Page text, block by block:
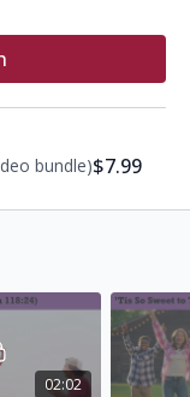
bundle)$7.99
02:02